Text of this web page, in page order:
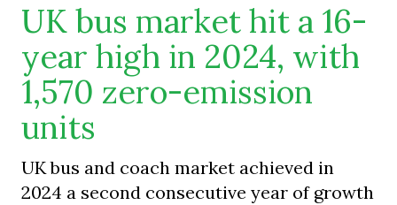
UK bus market hit a 16-
year high in 2024, with
1,570 zero-emission
units
UK bus and coach market achieved in
2024 a second consecutive year of growth